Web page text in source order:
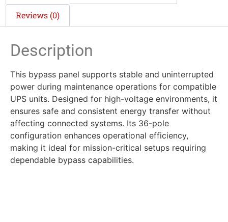
Reviews (0)
Description
This bypass panel supports stable and uninterrupted
power during maintenance operations for compatible
UPS units. Designed for high-voltage environments, it
ensures safe and consistent energy transfer without
affecting connected systems. Its 36-pole
configuration enhances operational efficiency,
making it ideal for mission-critical setups requiring
dependable bypass capabilities.